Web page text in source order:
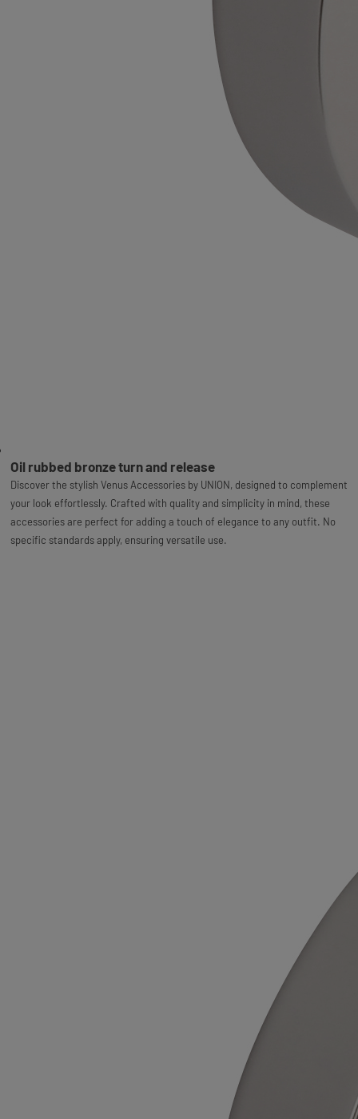
Oil rubbed bronze turn and release
Discover the stylish Venus Accessories by UNION, designed to complement
your look effortlessly. Crafted with quality and simplicity in mind, these
accessories are perfect for adding a touch of elegance to any outfit. No
specific standards apply, ensuring versatile use.